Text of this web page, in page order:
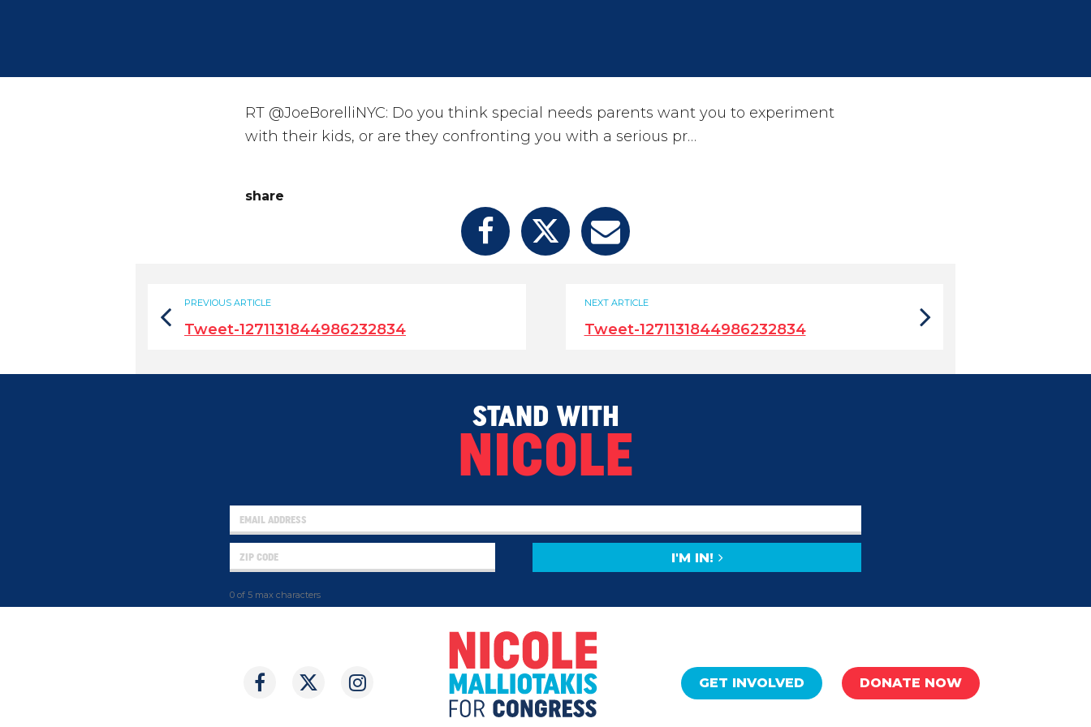
RT @JoeBorelliNYC: Do you think special needs parents want you to experiment
with their kids, or are they confronting you with a serious pr…
share
NEXT ARTICLE
Tweet-1271131844986232834
PREVIOUS ARTICLE
Tweet-1271131844986232834
STAND WITH
NICOLE
0 of 5 max characters
I'M IN!
GET INVOLVED DONATE NOW